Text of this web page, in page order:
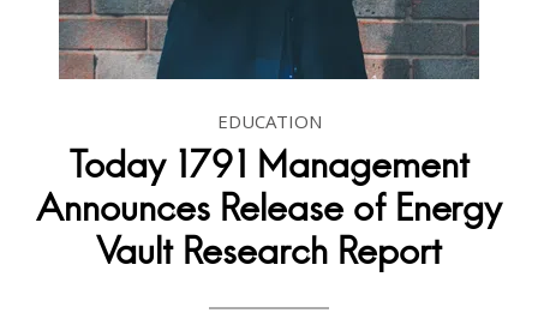
EDUCATION
Today 1791 Management
Announces Release of Energy
Vault Research Report